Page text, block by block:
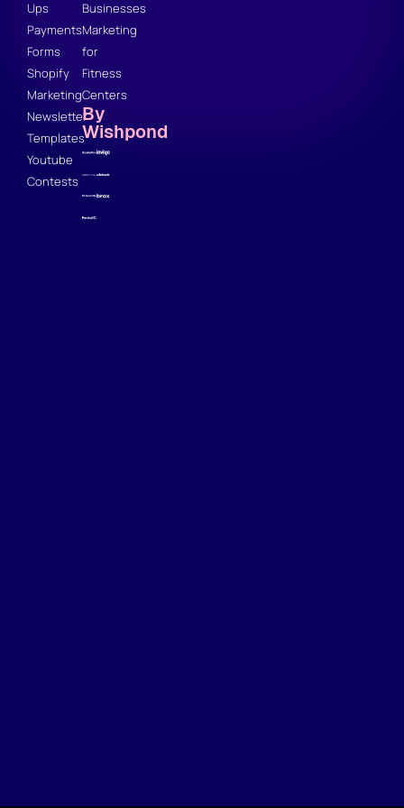
Ups
Payments
Forms
Shopify
Marketing
Newsletter
Templates
Youtube
Contests
Businesses
Marketing
for
Fitness
Centers
By
Wishpond